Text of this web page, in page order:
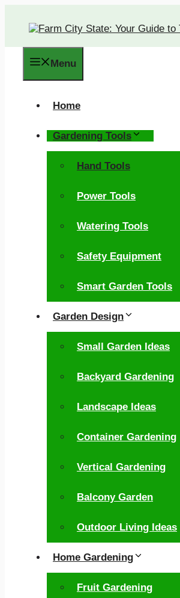
content
Menu
Home
Gardening Tools
Hand Tools
Power Tools
Watering Tools
Safety Equipment
Smart Garden Tools
Garden Design
Small Garden Ideas
Backyard Gardening
Landscape Ideas
Container Gardening
Vertical Gardening
Balcony Garden
Outdoor Living Ideas
Home Gardening
Fruit Gardening